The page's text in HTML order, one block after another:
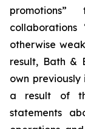
otherwise
result, Bath &
own
a result of
statements